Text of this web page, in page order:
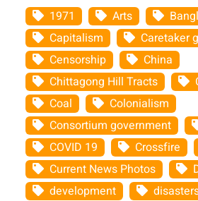
1971 Arts
Capitalism
Caretaker
Censorship
China
Chittagong Hill Tracts
Coal
Colonialism
Consortium government
COVID 19
Crossfire
Current News Photos
development